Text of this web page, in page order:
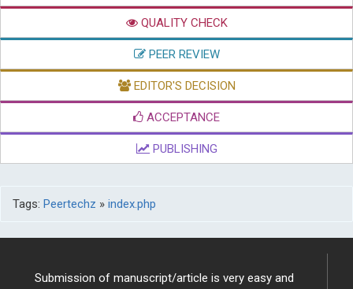
QUALITY CHECK
PEER REVIEW
EDITOR'S DECISION
ACCEPTANCE
PUBLISHING
Tags: Peertechz » index.php
Submission of manuscript/article is very easy and